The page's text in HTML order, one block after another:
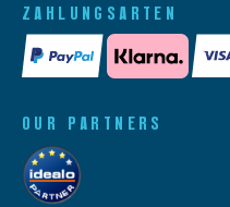
ZAHLUNGSARTEN
OUR PARTNERS